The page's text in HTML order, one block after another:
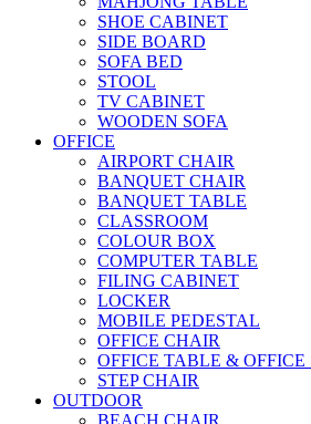
SHOE CABINET
SIDE BOARD
SOFA BED
STOOL
TV CABINET
WOODEN SOFA
OFFICE
AIRPORT CHAIR
BANQUET CHAIR
BANQUET TABLE
CLASSROOM
COLOUR BOX
COMPUTER TABLE
FILING CABINET
LOCKER
MOBILE PEDESTAL
OFFICE CHAIR
OFFICE TABLE & OFFICE
STEP CHAIR
OUTDOOR
BEACH CHAIR